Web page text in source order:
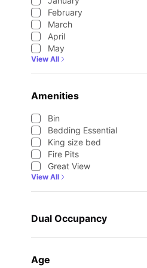
February
March
April
May
View All
Amenities
Bin
Bedding Essential
King size bed
Fire Pits
Great View
View All
Dual Occupancy
Age